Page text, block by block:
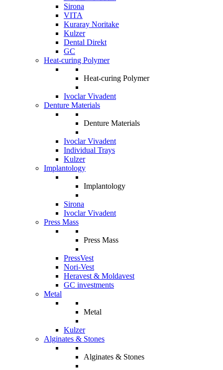
Sirona
VITA
Kuraray Noritake
Kulzer
Dental Direkt
GC
Heat-curing Polymer
Heat-curing Polymer
Ivoclar Vivadent
Denture Materials
Denture Materials
Ivoclar Vivadent
Individual Trays
Kulzer
Implantology
Implantology
Sirona
Ivoclar Vivadent
Press Mass
Press Mass
PressVest
Nori-Vest
Heravest & Moldavest
GC investments
Metal
Metal
Kulzer
Alginates & Stones
Alginates & Stones